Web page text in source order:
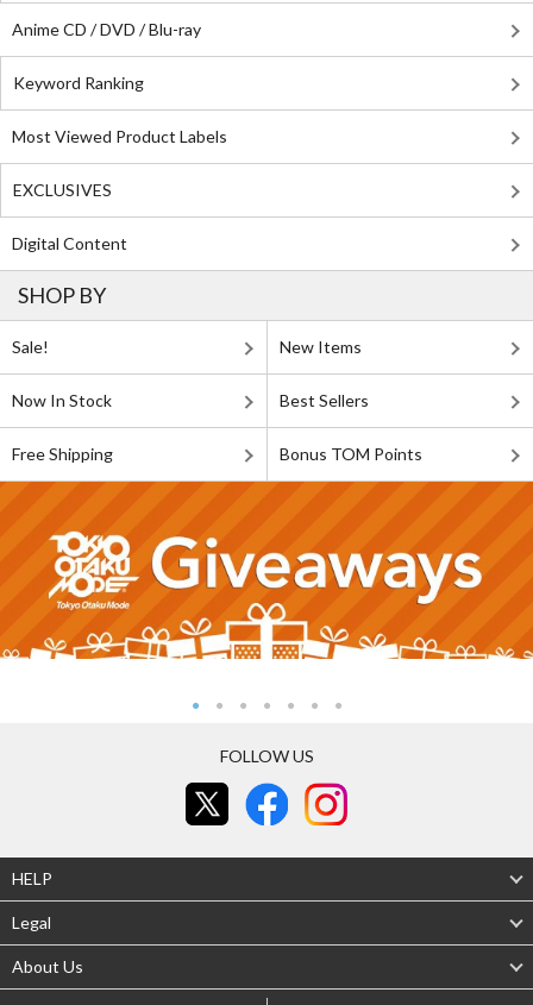
Anime CD / DVD / Blu-ray
Keyword Ranking
Most Viewed Product Labels
EXCLUSIVES
Digital Content
SHOP BY
Sale! New Items
Now In Stock Best Sellers
Free Shipping Bonus TOM Points
FOLLOW US
HELP
Legal
About Us